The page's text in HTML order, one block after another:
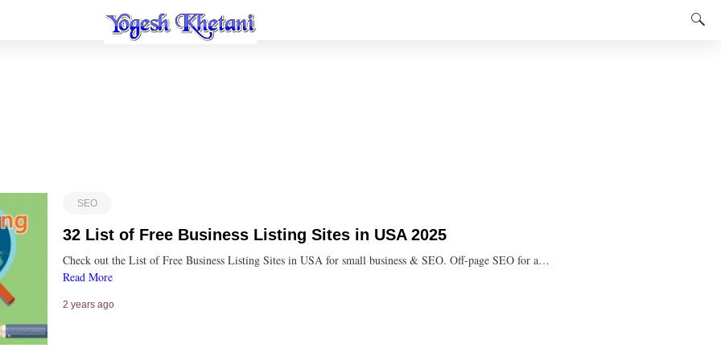
SEO
32 List of Free Business Listing Sites in USA 2025
Check out the List of Free Business Listing Sites in USA for small business & SEO. Off-page SEO for a…
Read More
2 years ago